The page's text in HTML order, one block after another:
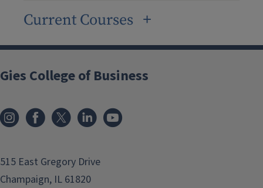
Current Courses
Gies College of Business
515 East Gregory Drive
Champaign, IL 61820